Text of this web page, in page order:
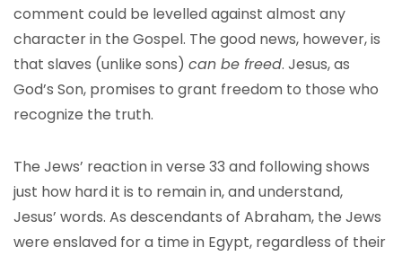
comment could be levelled against almost any
character in the Gospel. The good news, however, is
that slaves (unlike sons) can be freed. Jesus, as
God’s Son, promises to grant freedom to those who
recognize the truth.
The Jews’ reaction in verse 33 and following shows
just how hard it is to remain in, and understand,
Jesus’ words. As descendants of Abraham, the Jews
were enslaved for a time in Egypt, regardless of their